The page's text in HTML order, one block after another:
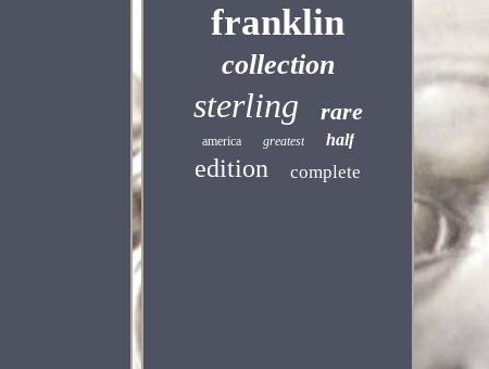
franklin
collection
sterling rare
america greatest half
edition complete